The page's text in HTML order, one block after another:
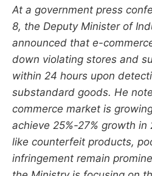
At a government press
8, the Deputy Minister of
announced that e-
down violating stores and
within 24 hours upon
substandard goods. He
commerce market is
achieve 25%-27% growth
like counterfeit products,
infringement remain